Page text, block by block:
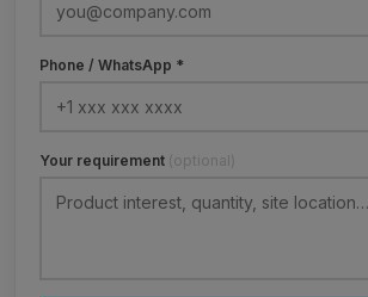
Phone / WhatsApp *
Your requirement (optional)